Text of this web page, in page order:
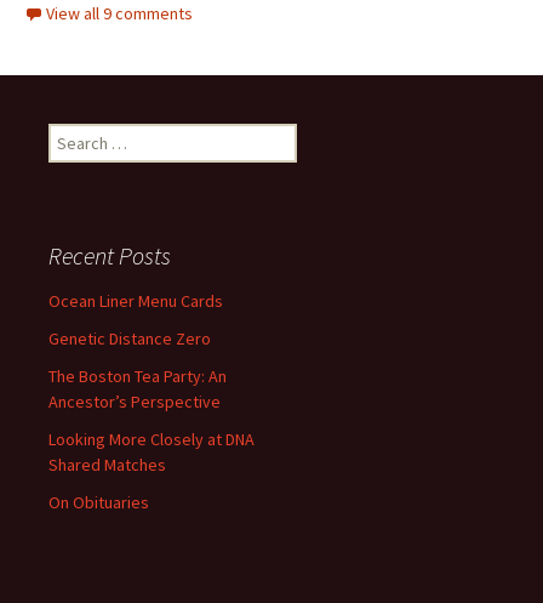
View all 9 comments
Search
for:
Recent Posts
Ocean Liner Menu Cards
Genetic Distance Zero
The Boston Tea Party: An
Ancestor’s Perspective
Looking More Closely at DNA
Shared Matches
On Obituaries